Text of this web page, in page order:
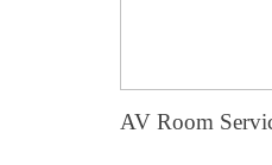
AV Room